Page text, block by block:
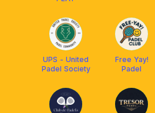
UPS - United
Padel Society
Free Yay!
Padel